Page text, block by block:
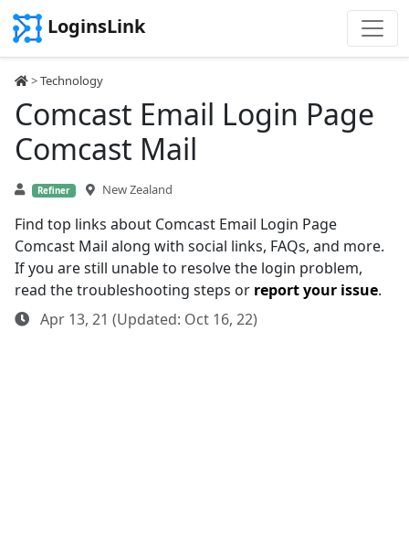
LoginsLink
>Technology
Comcast Email Login Page
Comcast Mail
Refiner New Zealand
Find top links about Comcast Email Login Page
Comcast Mail along with social links, FAQs, and more.
If you are still unable to resolve the login problem,
read the troubleshooting steps or report your issue.
Apr 13, 21 (Updated: Oct 16, 22)